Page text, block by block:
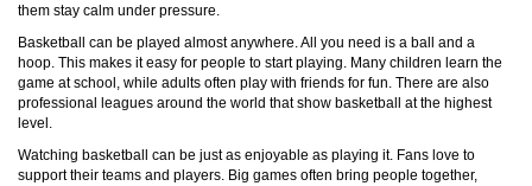
them stay calm under pressure.
Basketball can be played almost anywhere. All you need is a ball and a
hoop. This makes it easy for people to start playing. Many children learn the
game at school, while adults often play with friends for fun. There are also
professional leagues around the world that show basketball at the highest
level.
Watching basketball can be just as enjoyable as playing it. Fans love to
support their teams and players. Big games often bring people together,